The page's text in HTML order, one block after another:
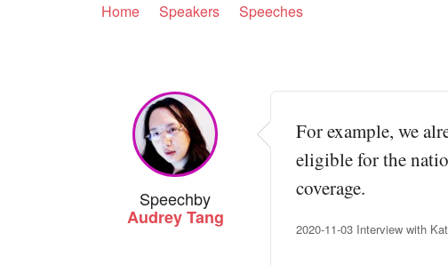
Home Speakers Speeches
Speechby
Audrey Tang
For example, we
eligible for the
coverage.
2020-11-03 Interview with